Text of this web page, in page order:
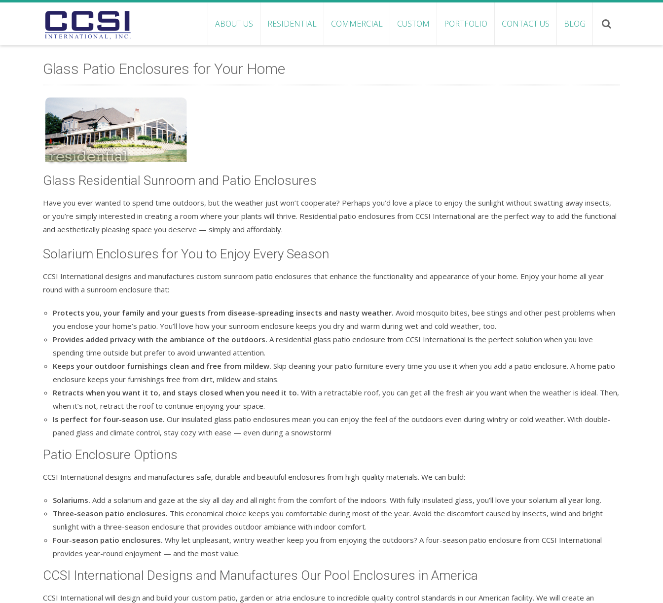
ABOUT US RESIDENTIAL COMMERCIAL CUSTOM PORTFOLIO CONTACT US BLOG
Glass Patio Enclosures for Your Home
Glass Residential Sunroom and Patio Enclosures
Have you ever wanted to spend time outdoors, but the weather just won’t cooperate? Perhaps you’d love a place to enjoy the sunlight without swatting away insects,
or you’re simply interested in creating a room where your plants will thrive. Residential patio enclosures from CCSI International are the perfect way to add the functional
and aesthetically pleasing space you deserve — simply and affordably.
Solarium Enclosures for You to Enjoy Every Season
CCSI International designs and manufactures custom sunroom patio enclosures that enhance the functionality and appearance of your home. Enjoy your home all year
round with a sunroom enclosure that:
Protects you, your family and your guests from disease-spreading insects and nasty weather. Avoid mosquito bites, bee stings and other pest problems when
you enclose your home’s patio. You’ll love how your sunroom enclosure keeps you dry and warm during wet and cold weather, too.
Provides added privacy with the ambiance of the outdoors. A residential glass patio enclosure from CCSI International is the perfect solution when you love
spending time outside but prefer to avoid unwanted attention.
Keeps your outdoor furnishings clean and free from mildew. Skip cleaning your patio furniture every time you use it when you add a patio enclosure. A home patio
enclosure keeps your furnishings free from dirt, mildew and stains.
Retracts when you want it to, and stays closed when you need it to. With a retractable roof, you can get all the fresh air you want when the weather is ideal. Then,
when it’s not, retract the roof to continue enjoying your space.
Is perfect for four-season use. Our insulated glass patio enclosures mean you can enjoy the feel of the outdoors even during wintry or cold weather. With double-
paned glass and climate control, stay cozy with ease — even during a snowstorm!
Patio Enclosure Options
CCSI International designs and manufactures safe, durable and beautiful enclosures from high-quality materials. We can build:
Solariums. Add a solarium and gaze at the sky all day and all night from the comfort of the indoors. With fully insulated glass, you’ll love your solarium all year long.
Three-season patio enclosures. This economical choice keeps you comfortable during most of the year. Avoid the discomfort caused by insects, wind and bright
sunlight with a three-season enclosure that provides outdoor ambiance with indoor comfort.
Four-season patio enclosures. Why let unpleasant, wintry weather keep you from enjoying the outdoors? A four-season patio enclosure from CCSI International
provides year-round enjoyment — and the most value.
CCSI International Designs and Manufactures Our Pool Enclosures in America
CCSI International will design and build your custom patio, garden or atria enclosure to incredible quality control standards in our American facility. We will create an